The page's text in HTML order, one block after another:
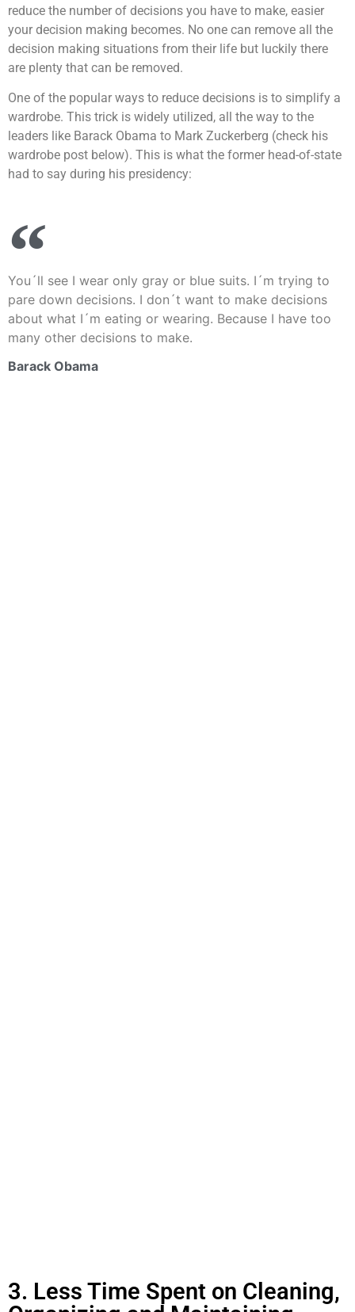
reduce the number of decisions you have to make, easier
your decision making becomes. No one can remove all the
decision making situations from their life but luckily there
are plenty that can be removed.
One of the popular ways to reduce decisions is to simplify a
wardrobe. This trick is widely utilized, all the way to the
leaders like Barack Obama to Mark Zuckerberg (check his
wardrobe post below). This is what the former head-of-state
had to say during his presidency:
You´ll see I wear only gray or blue suits. I´m trying to
pare down decisions. I don´t want to make decisions
about what I´m eating or wearing. Because I have too
many other decisions to make.
Barack Obama
3. Less Time Spent on Cleaning,